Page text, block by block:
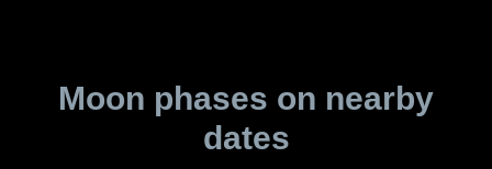
Moon phases on nearby
dates